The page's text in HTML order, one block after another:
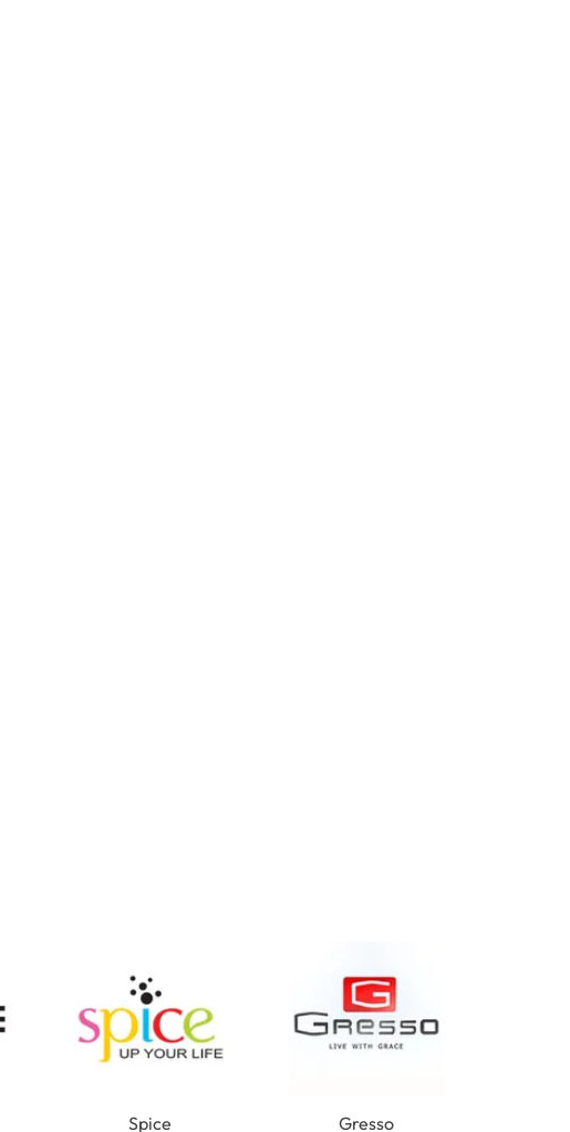
Spice Gresso